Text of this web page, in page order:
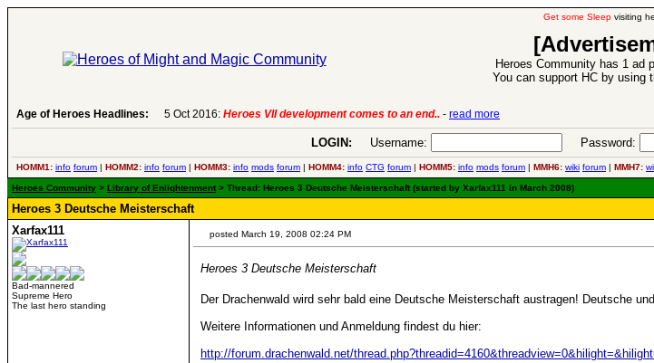
Get some Sleepvisiting
Heroes Community has 1 ad
You can support HC by using
Age of Heroes Headlines: 5 Oct 2016: Heroes VII development comes to an end.. - read more
LOGIN: Username: Password:
HOMM1: info forum | HOMM2: info forum | HOMM3: info mods forum | HOMM4: info CTG forum | HOMM5: info mods forum | MMH6: wiki forum | MMH7:
Heroes Community > Library of Enlightenment > Thread: Heroes 3 Deutsche Meisterschaft (started by Xarfax111 in March 2008)
Heroes 3 Deutsche Meisterschaft
Xarfax111
Bad-mannered
Supreme Hero
The last hero standing
posted March 19, 2008 02:24 PM
Heroes 3 Deutsche Meisterschaft
Der Drachenwald wird sehr bald eine Deutsche Meisterschaft austragen! Deutsche
Weitere Informationen und Anmeldung findest du hier:
http://forum.drachenwald.net/